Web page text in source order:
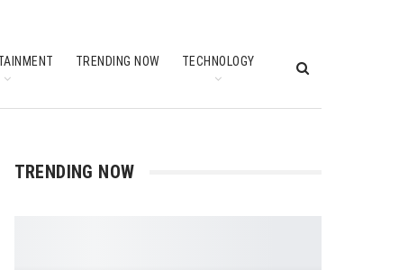
TRENDING NOW TECHNOLOGY
TRENDING NOW